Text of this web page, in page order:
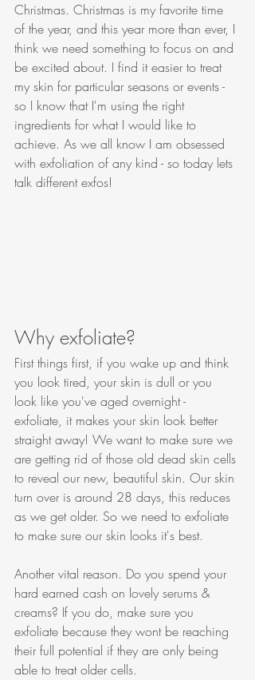
Christmas. Christmas is my favorite time
of the year, and this year more than ever, I
think we need something to focus on and
be excited about. I find it easier to treat
my skin for particular seasons or events -
so I know that I'm using the right
ingredients for what I would like to
achieve. As we all know I am obsessed
with exfoliation of any kind - so today lets
talk different exfos!
Why exfoliate?
First things first, if you wake up and think
you look tired, your skin is dull or you
look like you've aged overnight -
exfoliate, it makes your skin look better
straight away! We want to make sure we
are getting rid of those old dead skin cells
to reveal our new, beautiful skin. Our skin
turn over is around 28 days, this reduces
as we get older. So we need to exfoliate
to make sure our skin looks it's best.
Another vital reason. Do you spend your
hard earned cash on lovely serums &
creams? If you do, make sure you
exfoliate because they wont be reaching
their full potential if they are only being
able to treat older cells.